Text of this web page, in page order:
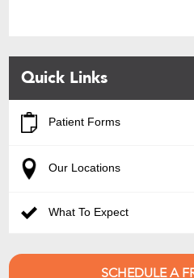
Quick Links
Patient Forms
Our Locations
What To Expect
SCHEDULE A